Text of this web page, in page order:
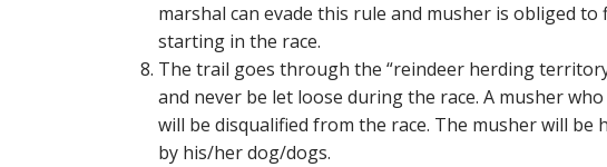
marshal can evade this rule and musher is obliged
starting in the race.
The trail goes through the “reindeer herding
and never be let loose during the race. A musher
will be disqualified from the race. The musher will be
by his/her dog/dogs.